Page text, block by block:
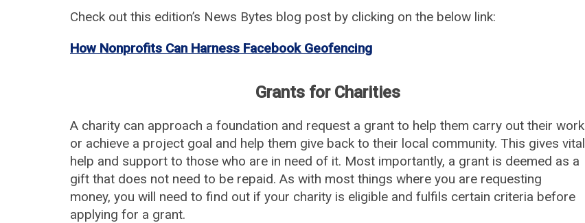
Check out this edition’s News Bytes blog post by clicking on the below link:
How Nonprofits Can Harness Facebook Geofencing
Grants for Charities
A charity can approach a foundation and request a grant to help them carry out their work
or achieve a project goal and help them give back to their local community. This gives vital
help and support to those who are in need of it. Most importantly, a grant is deemed as a
gift that does not need to be repaid. As with most things where you are requesting
money, you will need to find out if your charity is eligible and fulfils certain criteria before
applying for a grant.